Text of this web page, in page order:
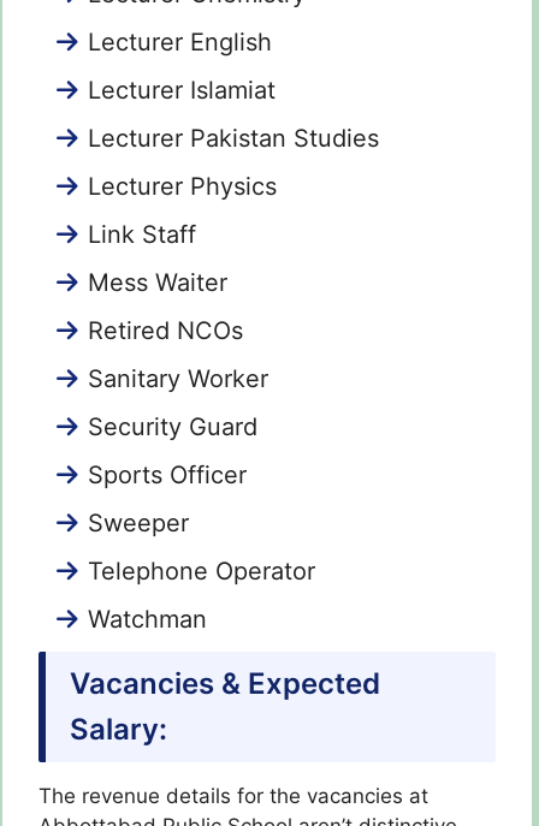
Lecturer English
Lecturer Islamiat
Lecturer Pakistan Studies
Lecturer Physics
Link Staff
Mess Waiter
Retired NCOs
Sanitary Worker
Security Guard
Sports Officer
Sweeper
Telephone Operator
Watchman
Vacancies & Expected
Salary:
The revenue details for the vacancies at